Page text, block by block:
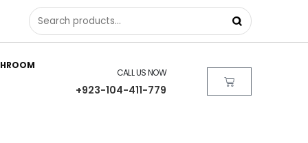
CALL US NOW
+923-104-411-779